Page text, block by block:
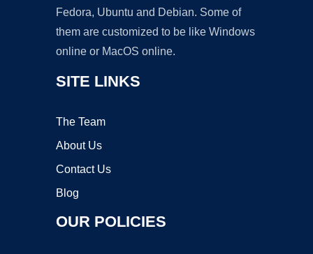
Fedora, Ubuntu and Debian. Some of
them are customized to be like Windows
online or MacOS online.
SITE LINKS
The Team
About Us
Contact Us
Blog
OUR POLICIES